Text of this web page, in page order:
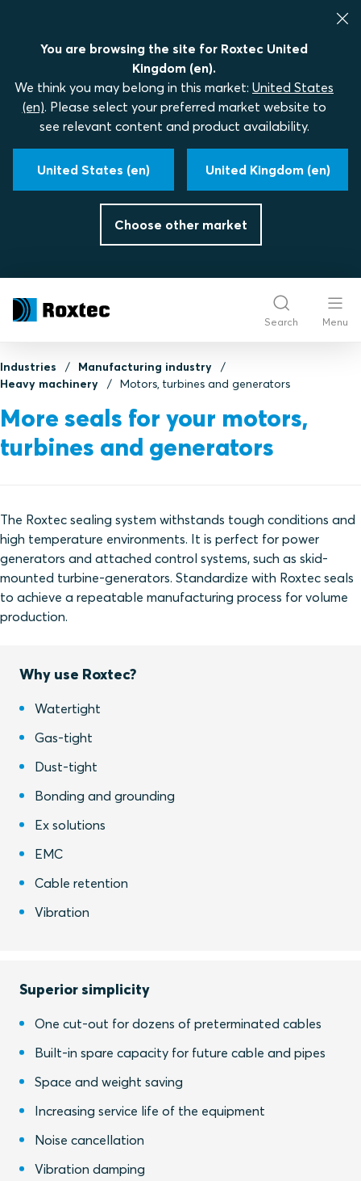
You are browsing the site for Roxtec United
Kingdom (en).
We think you may belong in this market: United States
(en). Please select your preferred market website to
see relevant content and product availability.
United States (en) United Kingdom (en)
Choose other market
Search Menu
Industries
Manufacturing industry
Heavy machinery
Motors, turbines and generators
More seals for your motors,
turbines and generators
The Roxtec sealing system withstands tough conditions and
high temperature environments. It is perfect for power
generators and attached control systems, such as skid-
mounted turbine-generators. Standardize with Roxtec seals
to achieve a repeatable manufacturing process for volume
production.
Why use Roxtec?
Watertight
Gas-tight
Dust-tight
Bonding and grounding
Ex solutions
EMC
Cable retention
Vibration
Superior simplicity
One cut-out for dozens of preterminated cables
Built-in spare capacity for future cable and pipes
Space and weight saving
Increasing service life of the equipment
Noise cancellation
Vibration damping